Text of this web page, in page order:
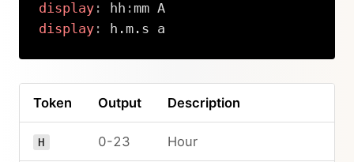
display: hh :
mm A
display: h.m.s a
Token Output Description
H 0-23 Hour